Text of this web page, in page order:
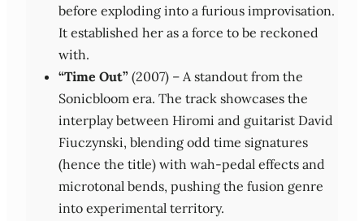
before exploding into a furious improvisation.
It established her as a force to be reckoned
with.
“Time Out” (2007) – A standout from the
Sonicbloom era. The track showcases the
interplay between Hiromi and guitarist David
Fiuczynski, blending odd time signatures
(hence the title) with wah‑pedal effects and
microtonal bends, pushing the fusion genre
into experimental territory.